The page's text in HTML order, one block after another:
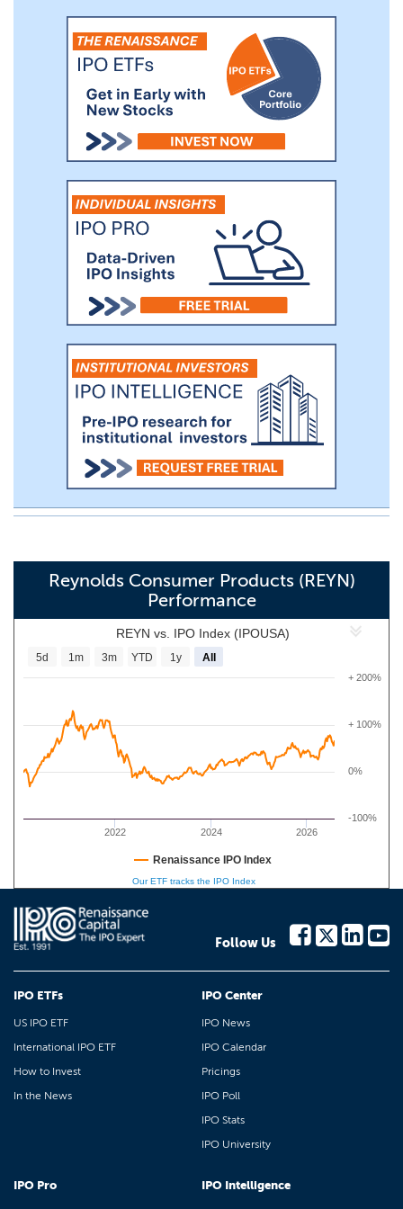
advisor across 29 customers, which
represent 73% of U.S. category sales,
based on Nielsen all-commodity volume
in 2018.
Reynolds Consumer Products (REYN)
Performance
REYN vs. IPO Index (IPOUSA)
2022 2024 2026
0%
+ 100%
-100%
+ 200%
5d 1m 3m YTD 1y All
Renaissance IPO Index
Our ETF tracks the IPO Index
Follow Us
IPO ETFs
US IPO ETF
International IPO ETF
How to Invest
In the News
IPO Center
IPO News
IPO Calendar
Pricings
IPO Poll
IPO Stats
IPO University
IPO Pro IPO Intelligence